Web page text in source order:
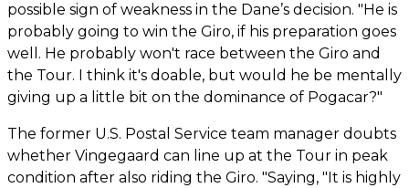
possible sign of weakness in the Dane’s decision. "He is
probably going to win the Giro, if his preparation goes
well. He probably won't race between the Giro and
the Tour. I think it's doable, but would he be mentally
giving up a little bit on the dominance of Pogacar?"
The former U.S. Postal Service team manager doubts
whether Vingegaard can line up at the Tour in peak
condition after also riding the Giro. "Saying, "It is highly